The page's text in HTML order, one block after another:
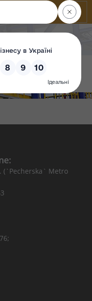
(`Pecherska` Metro